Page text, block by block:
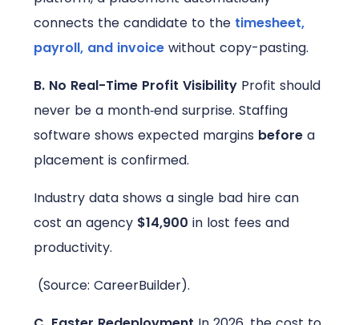
connects the candidate to the timesheet,
payroll, and invoice without copy-pasting.
B. No Real-Time Profit Visibility Profit should
never be a month‑end surprise. Staffing
software shows expected margins before a
placement is confirmed.
Industry data shows a single bad hire can
cost an agency $14,900 in lost fees and
productivity.
(Source: CareerBuilder).